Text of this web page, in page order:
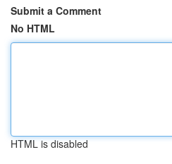
Submit a Comment
No HTML
HTML is disabled